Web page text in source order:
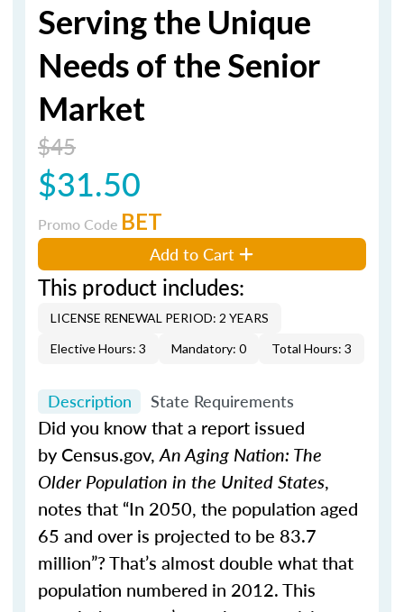
Serving the Unique
Needs of the Senior
Market
$45
$31.50
Promo Code BET
Add to Cart
This product includes:
LICENSE RENEWAL PERIOD: 2 YEARS
Elective Hours: 3
Mandatory: 0 Total Hours: 3
Description State Requirements
Did you know that a report issued
by Census.gov,An Aging Nation: The
Older Population in the United States,
notes that “In 2050, the population aged
65 and over is projected to be 83.7
million”? That’s almost double what that
population numbered in 2012. This